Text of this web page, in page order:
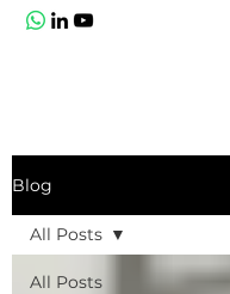
Blog
All Posts
All Posts